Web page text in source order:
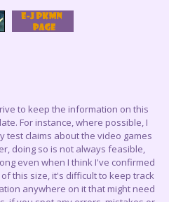
to keep the information on this
For instance, where possible, I
test claims about the video games
doing so is not always feasible,
even when I think I've confirmed
this size, it's difficult to keep track
anywhere on it that might need